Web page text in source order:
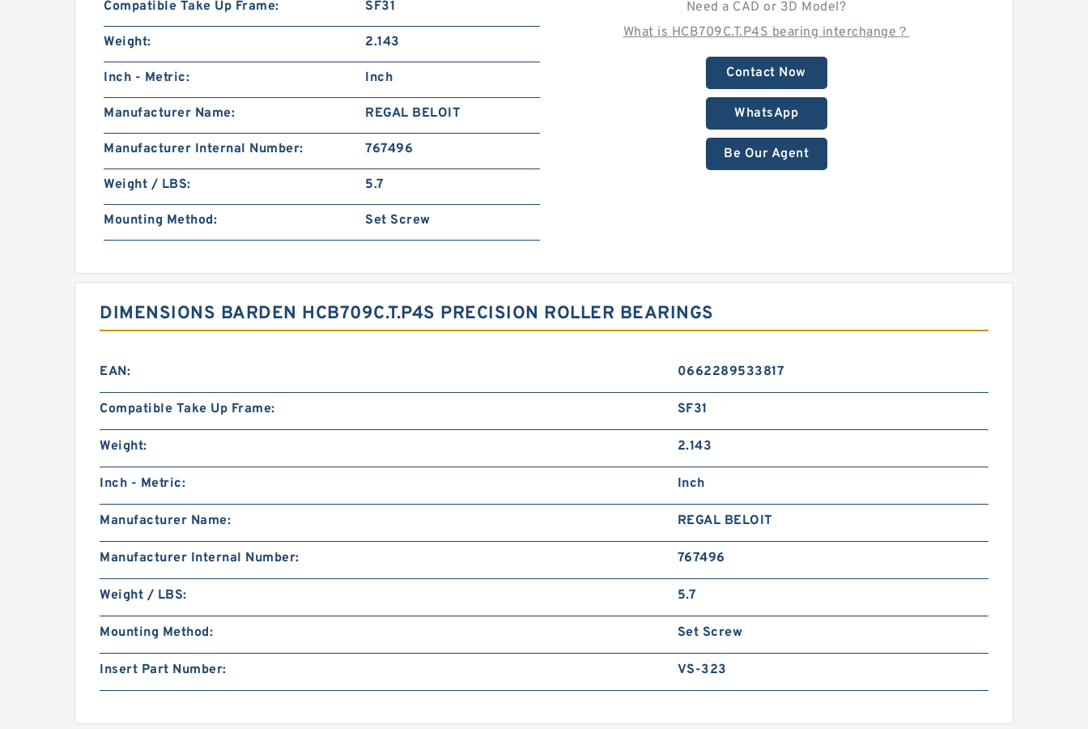
Need a CAD or 3D Model?
What is HCB709C.T.P4S bearing interchange？
Contact Now
WhatsApp
Be Our Agent
Compatible Take Up Frame: SF31
Weight: 2.143
Inch - Metric: Inch
Manufacturer Name: REGAL BELOIT
Manufacturer Internal Number: 767496
Weight / LBS: 5.7
Mounting Method: Set Screw
DIMENSIONS BARDEN HCB709C.T.P4S PRECISION ROLLER BEARINGS
EAN: 0662289533817
Compatible Take Up Frame: SF31
Weight: 2.143
Inch - Metric: Inch
Manufacturer Name: REGAL BELOIT
Manufacturer Internal Number: 767496
Weight / LBS: 5.7
Mounting Method: Set Screw
Insert Part Number: VS-323